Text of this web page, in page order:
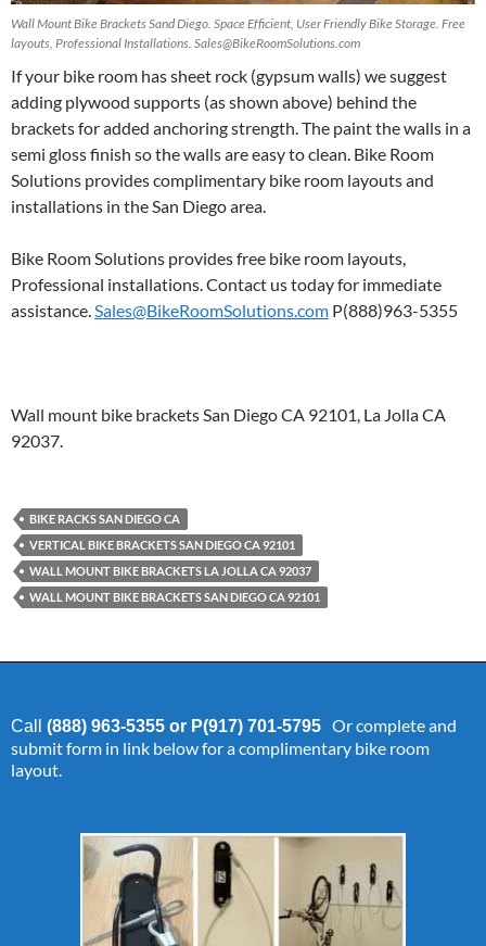
Wall Mount Bike Brackets Sand Diego. Space Efficient, User Friendly Bike Storage. Free
layouts, Professional Installations. Sales@BikeRoomSolutions.com
If your bike room has sheet rock (gypsum walls) we suggest
adding plywood supports (as shown above) behind the
brackets for added anchoring strength. The paint the walls in a
semi gloss finish so the walls are easy to clean. Bike Room
Solutions provides complimentary bike room layouts and
installations in the San Diego area.
Bike Room Solutions provides free bike room layouts,
Professional installations. Contact us today for immediate
assistance.Sales@BikeRoomSolutions.com P(888)963-5355
Wall mount bike brackets San Diego CA 92101, La Jolla CA
92037.
BIKE RACKS SAN DIEGO CA
VERTICAL BIKE BRACKETS SAN DIEGO CA 92101
WALL MOUNT BIKE BRACKETS LA JOLLA CA 92037
WALL MOUNT BIKE BRACKETS SAN DIEGO CA 92101
Call (888) 963-5355 or P(917) 701-5795 Or complete and
submit form in link below for a complimentary bike room
layout.